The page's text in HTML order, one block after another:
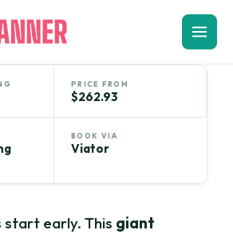
PRICE FROM
$262.93
BOOK VIA
Viator
start early. This giant